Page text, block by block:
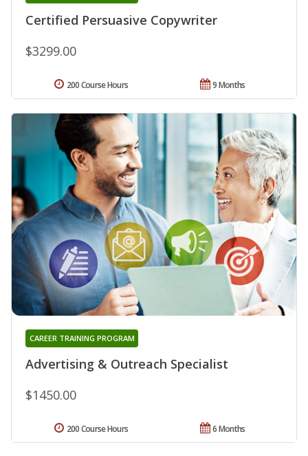
Certified Persuasive Copywriter
$3299.00
9 Months
200 Course Hours
Advertising & Outreach Specialist
CAREER TRAINING PROGRAM
$1450.00
6 Months
200 Course Hours